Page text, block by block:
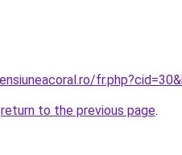
return to the previous page.